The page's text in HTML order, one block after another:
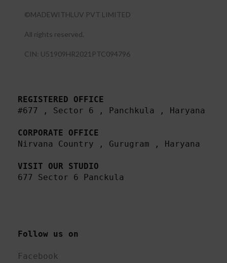
©MADEWITHLUV PVT LIMITED
All rights reserved.​
CIN: U51909HR2021PTC094796
REGISTERED OFFICE
#677 , Sector 6 , Panchkula , Haryana
CORPORATE OFFICE
Nirvana Country , Gurugram , Haryana
VISIT OUR STUDIO
677 Sector 6 Panckula
Follow us on
Facebook